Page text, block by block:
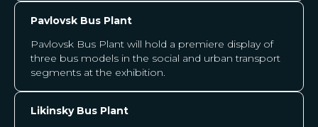
Pavlovsk Bus Plant
Pavlovsk Bus Plant will hold a premiere display of
three bus models in the social and urban transport
segments at the exhibition.
Likinsky Bus Plant